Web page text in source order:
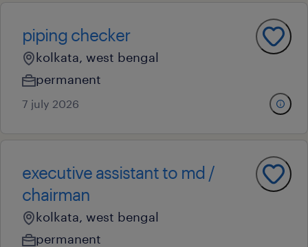
piping checker
kolkata, west bengal
permanent
7 july 2026
executive assistant to md /
chairman
kolkata, west bengal
permanent